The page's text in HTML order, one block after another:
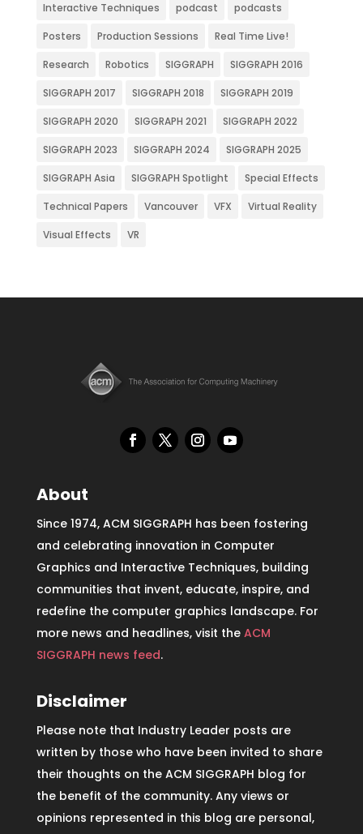
Interactive Techniques podcast podcasts
Posters Production Sessions Real Time Live!
Research Robotics SIGGRAPH SIGGRAPH 2016
SIGGRAPH 2017 SIGGRAPH 2018 SIGGRAPH 2019
SIGGRAPH 2020 SIGGRAPH 2021 SIGGRAPH 2022
SIGGRAPH 2023 SIGGRAPH 2024 SIGGRAPH 2025
SIGGRAPH Asia SIGGRAPH Spotlight Special Effects
Technical Papers Vancouver VFX Virtual Reality
Visual Effects VR
About
Since 1974, ACM SIGGRAPH has been fostering
and celebrating innovation in Computer
Graphics and Interactive Techniques, building
communities that invent, educate, inspire, and
redefine the computer graphics landscape. For
more news and headlines, visit the ACM
SIGGRAPH news feed.
Disclaimer
Please note that Industry Leader posts are
written by those who have been invited to share
their thoughts on the ACM SIGGRAPH blog for
the benefit of the community. Any views or
opinions represented in this blog are personal,